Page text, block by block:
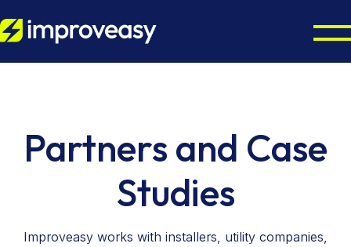
Air Source Heat Pump Installation
Solar Panel Installation
Solar Panel Batteries
ECO4 Scheme
Boiler Upgrade Scheme
Warm Homes Plan
Partners
Councils & Local Authorities
Accreditations
Octopus Cosy Accredited Installer
Partners and Case
Studies
Improveasy works with installers, utility companies,